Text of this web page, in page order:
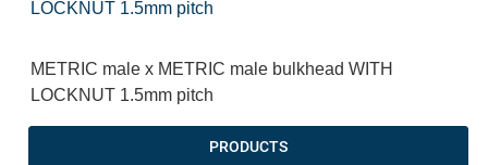
LOCKNUT 1.5mm pitch
METRIC male x METRIC male bulkhead WITH
LOCKNUT 1.5mm pitch
PRODUCTS